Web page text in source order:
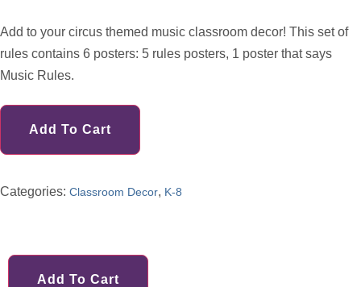
Add to your circus themed music classroom decor! This set of
rules contains 6 posters: 5 rules posters, 1 poster that says
Music Rules.
Add To Cart
Categories: Classroom Decor, K-8
Add To Cart